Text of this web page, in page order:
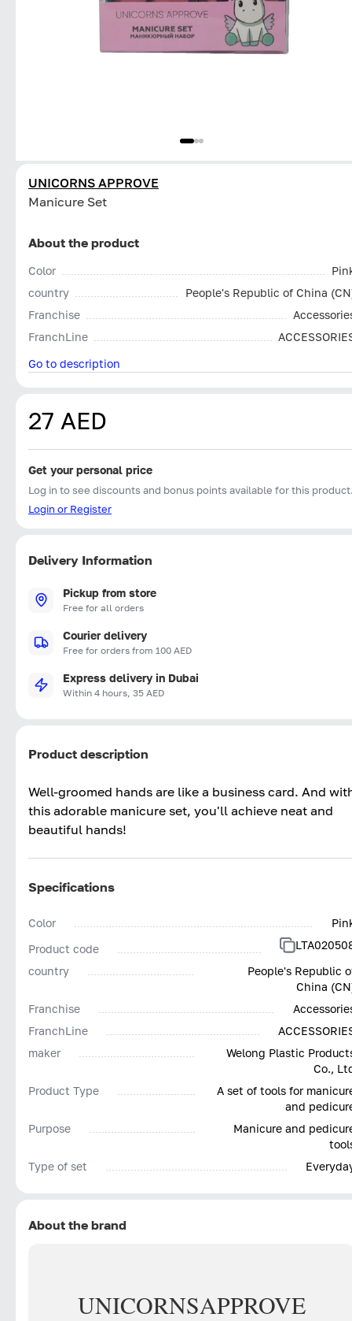
UNICORNS APPROVE
Manicure Set
About the product
Color
country
People's Republic of China
Franchise
FranchLine
Go to description
27 AED
Get your personal price
Log in to see discounts and bonus points available for this
Login or Register
Delivery Information
Pickup from store
Free for all orders
Courier delivery
Free for orders from 100 AED
Express delivery in Dubai
Within 4 hours, 35 AED
Product description
Well-groomed hands are like a business card. And
this adorable manicure set, you'll achieve neat and
beautiful hands!
Specifications
Color
Product code
country
People's Republic
China
Franchise
FranchLine
maker
Welong Plastic
Co.,
Product Type
A set of tools for
and
Purpose
Manicure and
Type of set
About the brand
UNICORNSAPPROVE